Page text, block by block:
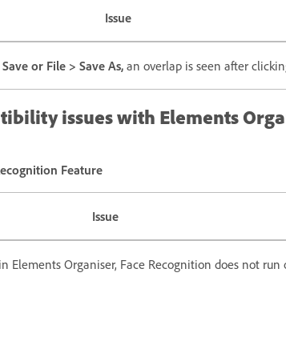
Issue
or File > Save As, an overlap is seen after
issues with Elements
Feature
Issue
Elements Organiser, Face Recognition does not run